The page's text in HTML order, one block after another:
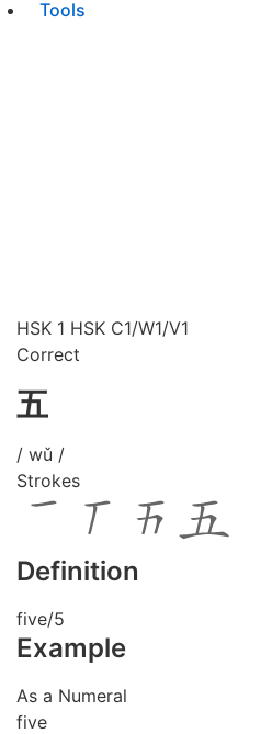
Tools
HSK 1 HSK C1/W1/V1
Correct
五
/ wǔ /
Strokes
Definition
five/5
Example
As a Numeral
five